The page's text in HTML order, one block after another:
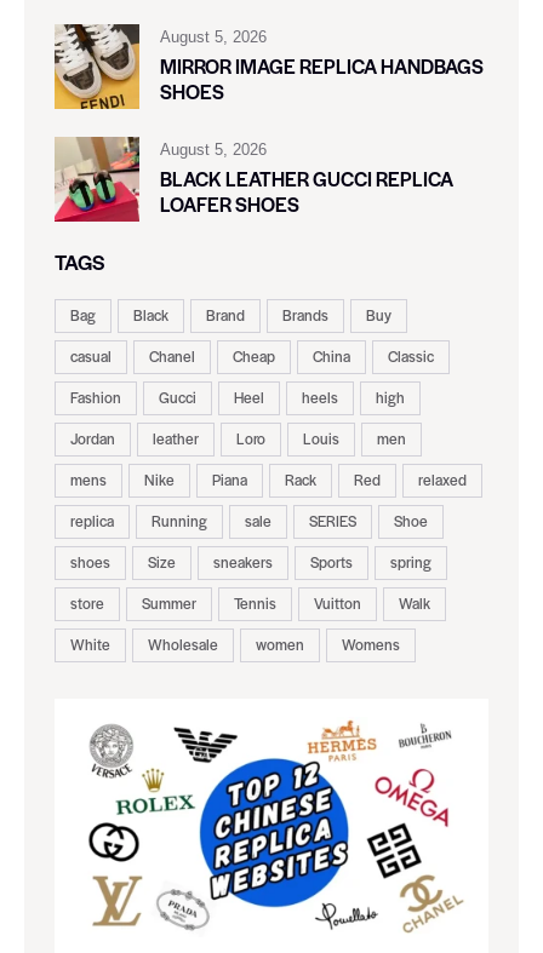
August 5, 2026
MIRROR IMAGE REPLICA HANDBAGS
SHOES
August 5, 2026
BLACK LEATHER GUCCI REPLICA
LOAFER SHOES
TAGS
Bag Black Brand Brands
Buy
casual
Chanel Cheap China
Classic
Fashion
Gucci Heel heels
high
Jordan
leather Loro Louis
men
mens
Nike Piana Rack Red
relaxed
replica
Running sale SERIES
Shoe
shoes
Size sneakers Sports
spring
store
Summer Tennis Vuitton
Walk
White
Wholesale women Womens